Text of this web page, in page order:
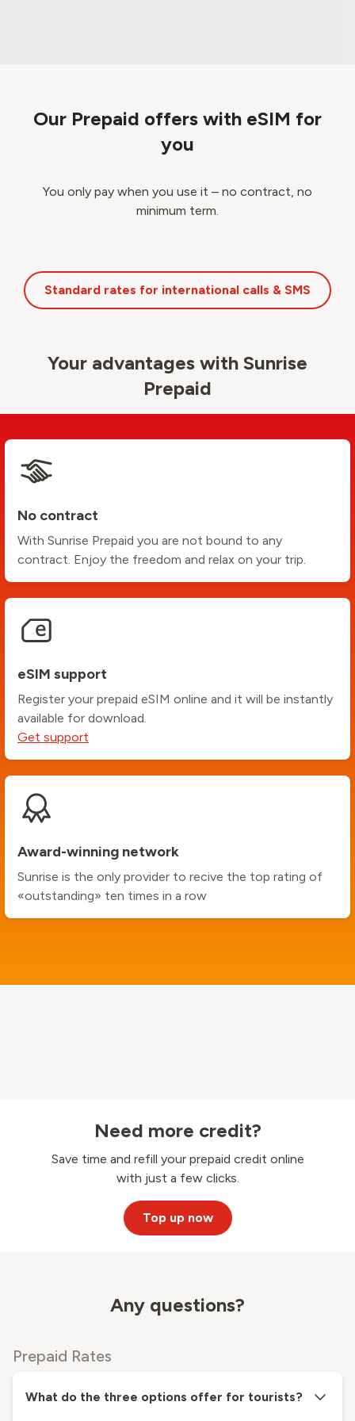
Our Prepaid offers with eSIM for
you
You only pay when you use it – no contract, no
minimum term.
Standard rates for international calls & SMS
Your advantages with Sunrise
Prepaid
No contract
With Sunrise Prepaid you are not bound to any
contract. Enjoy the freedom and relax on your trip.
eSIM support
Register your prepaid eSIM online and it will be instantly
available for download.
Get support
Award-winning network
Sunrise is the only provider to recive the top rating of
«outstanding» ten times in a row
Need more credit?
Save time and refill your prepaid credit online
with just a few clicks.
Top up now
Any questions?
Prepaid Rates
What do the three options offer for tourists?